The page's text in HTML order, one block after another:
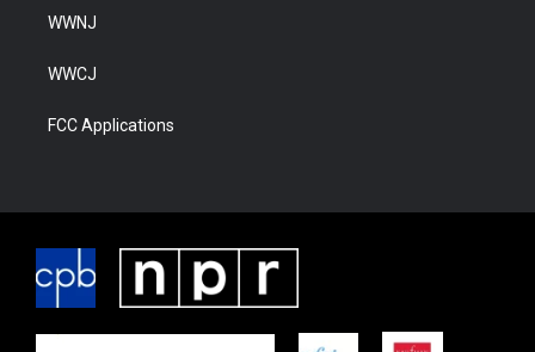
WWNJ
WWCJ
FCC Applications